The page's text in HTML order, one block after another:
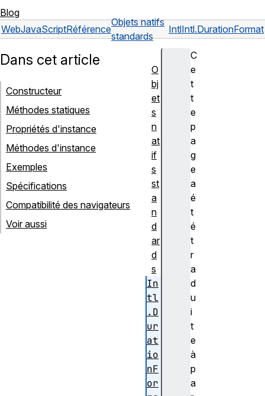
Blog
WebJavaScriptRéférence
Objets natifs
standards
IntlIntl.DurationFormat
C
e
t
t
e
p
a
g
e
a
é
t
é
t
r
a
d
u
i
t
e
à
p
a
Dans cet article
Constructeur
Méthodes statiques
Propriétés d'instance
Méthodes d'instance
Exemples
Spécifications
Compatibilité des navigateurs
Voir aussi
O
bj
et
s
n
at
if
s
st
a
n
d
ar
d
s
In
tl
.D
ur
at
io
nF
or